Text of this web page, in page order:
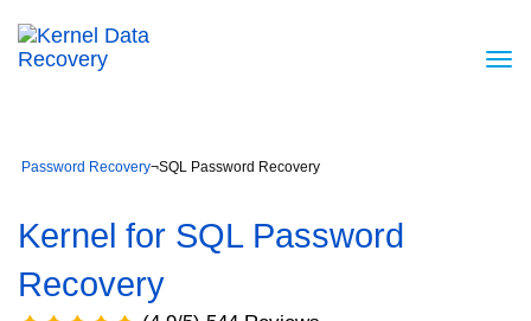
Password Recovery¬SQL Password Recovery
Kernel for SQL Password
Recovery